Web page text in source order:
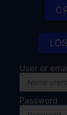
User or
Password